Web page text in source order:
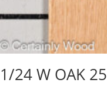
1/24 W OAK